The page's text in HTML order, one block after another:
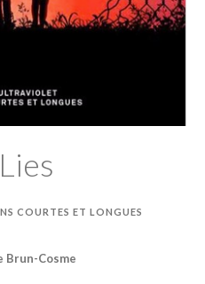
COURTES ET LONGUES
Brun-Cosme